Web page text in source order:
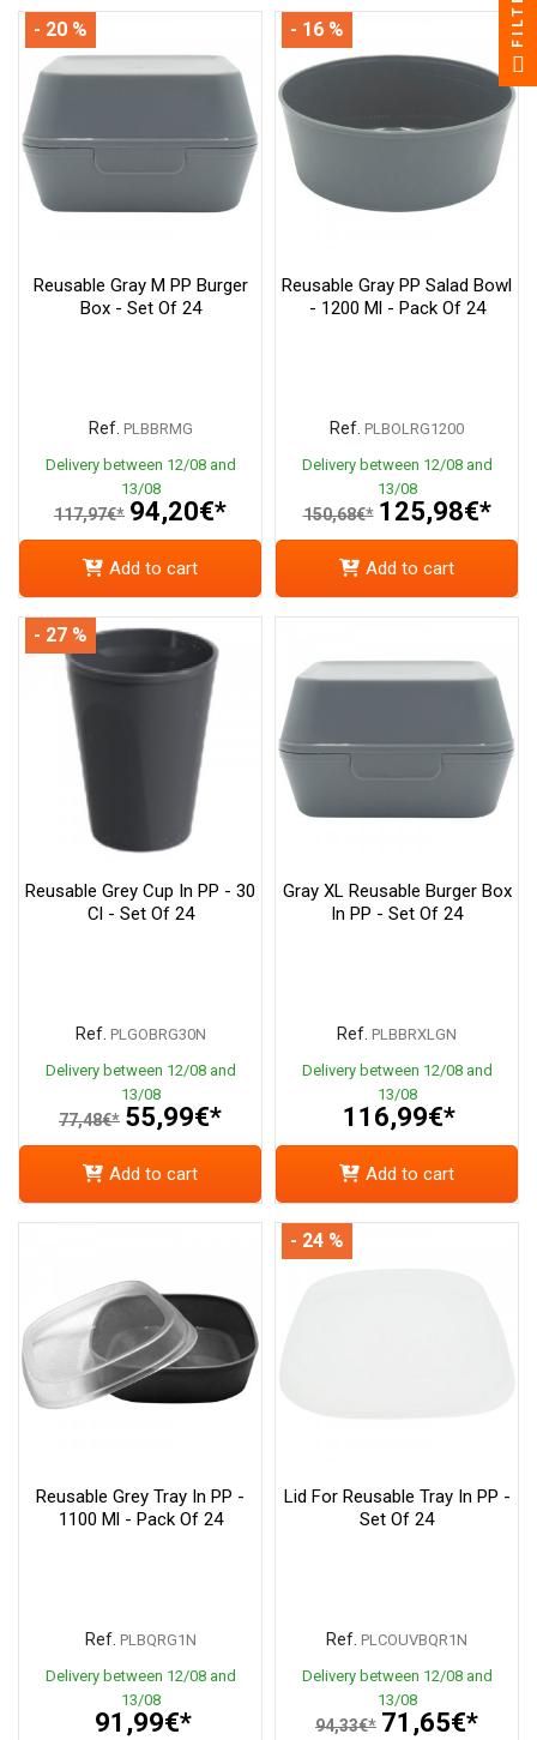
Reusable Gray M PP Burger
Box - Set Of 24
Ref. PLBBRMG
Delivery between 12/08 and
13/08
117,97€* 94,20€*
- 20 %
Add to cart
Reusable Gray PP Salad Bowl
- 1200 Ml - Pack Of 24
Ref. PLBOLRG1200
Delivery between 12/08 and
13/08
150,68€* 125,98€*
- 16 %
Add to cart
Reusable Grey Cup In PP - 30
Cl - Set Of 24
Ref. PLGOBRG30N
Delivery between 12/08 and
13/08
77,48€* 55,99€*
- 27 %
Add to cart
Gray XL Reusable Burger Box
In PP - Set Of 24
Ref. PLBBRXLGN
Delivery between 12/08 and
13/08
116,99€*
Add to cart
Reusable Grey Tray In PP -
1100 Ml - Pack Of 24
Ref. PLBQRG1N
Delivery between 12/08 and
13/08
91,99€*
Lid For Reusable Tray In PP -
Set Of 24
Ref. PLCOUVBQR1N
Delivery between 12/08 and
13/08
94,33€* 71,65€*
- 24 %